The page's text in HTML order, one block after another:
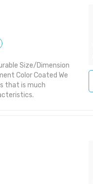
2 groove
check here
Size/Dimension
Color Coated We
that is much